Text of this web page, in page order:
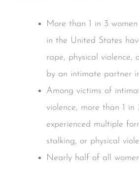
More than 1 in 3
in the United States
rape, physical violence,
by an intimate partner
Among victims of
violence, more than 1 in
experienced multiple
stalking, or physical
Nearly half of all